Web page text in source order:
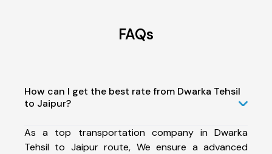
FAQs
How can I get the best rate from Dwarka Tehsil
to Jaipur?
As a top transportation company in Dwarka
Tehsil to Jaipur route, We ensure a advanced